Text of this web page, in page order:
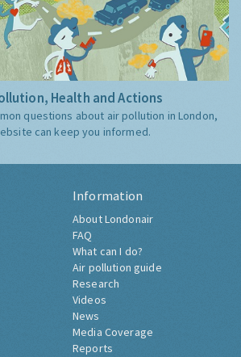
Health and Actions
questions about air pollution in London,
can keep you informed.
Information
About Londonair
FAQ
What can I do?
Air pollution guide
Research
Videos
News
Media Coverage
Reports